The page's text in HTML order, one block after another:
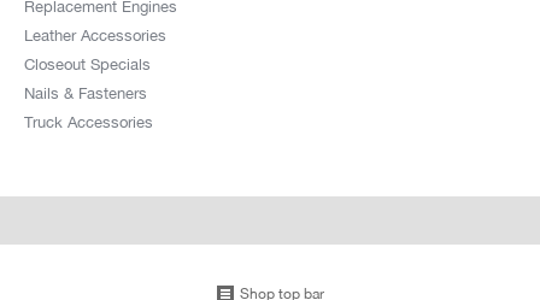
Replacement Engines
Leather Accessories
Closeout Specials
Nails & Fasteners
Truck Accessories
Shop top bar